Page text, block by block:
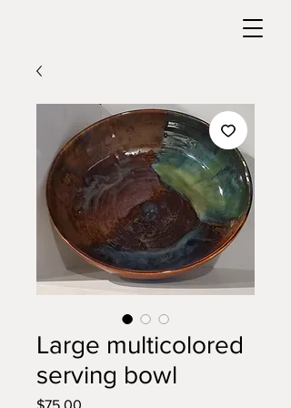
Large multicolored
serving bowl
$75.00